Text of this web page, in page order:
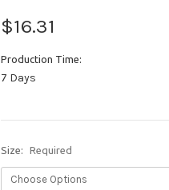
$16.31
Production Time:
7 Days
Size: Required